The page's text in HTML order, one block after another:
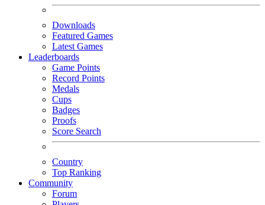
Downloads
Featured Games
Latest Games
Leaderboards
Game Points
Record Points
Medals
Cups
Badges
Proofs
Score Search
Country
Top Ranking
Community
Forum